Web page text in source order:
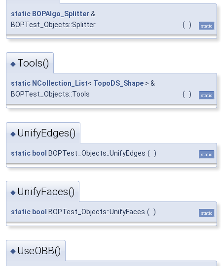
static BOPAlgo_Splitter &
BOPTest_Objects::Splitter
( ) static
◆ Tools()
static NCollection_List< TopoDS_Shape > &
BOPTest_Objects::Tools
( ) static
◆ UnifyEdges()
static bool BOPTest_Objects::UnifyEdges ( ) static
◆ UnifyFaces()
static bool BOPTest_Objects::UnifyFaces ( ) static
◆ UseOBB()